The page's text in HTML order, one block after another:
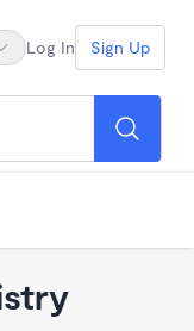
Log In Sign Up